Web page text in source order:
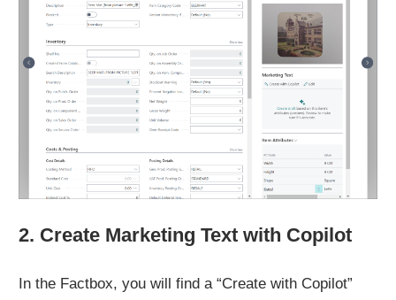
2. Create Marketing Text with Copilot
In the Factbox, you will find a “Create with Copilot”